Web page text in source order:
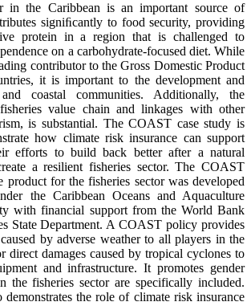
in the Caribbean is an important source of
signiﬁcantly to food security, providing
protein in a region that is challenged to
on a carbohydrate-focused diet. While
contributor to the Gross Domestic Product
it is important to the development and
coastal communities. Additionally, the
value chain and linkages with other
is substantial. The COAST case study is
how climate risk insurance can support
efforts to build back better after a natural
a resilient fisheries sector. The COAST
product for the fisheries sector was developed
the Caribbean Oceans and Aquaculture
with financial support from the World Bank
State Department. A COAST policy provides
by adverse weather to all players in the
direct damages caused by tropical cyclones to
and infrastructure. It promotes gender
the fisheries sector are specifically included.
demonstrates the role of climate risk insurance